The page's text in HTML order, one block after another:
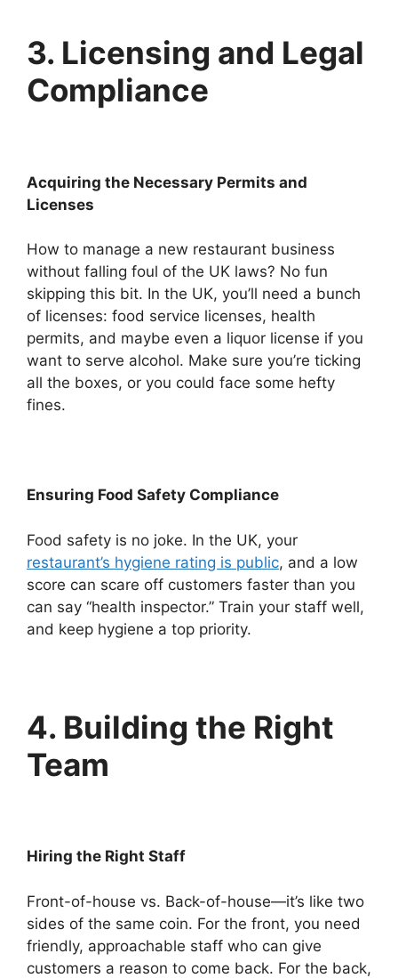
3. Licensing and Legal
Compliance
Acquiring the Necessary Permits and
Licenses
How to manage a new restaurant business
without falling foul of the UK laws? No fun
skipping this bit. In the UK, you’ll need a bunch
of licenses: food service licenses, health
permits, and maybe even a liquor license if you
want to serve alcohol. Make sure you’re ticking
all the boxes, or you could face some hefty
fines.
Ensuring Food Safety Compliance
Food safety is no joke. In the UK, your
restaurant’s hygiene rating is public, and a low
score can scare off customers faster than you
can say “health inspector.” Train your staff well,
and keep hygiene a top priority.
4. Building the Right
Team
Hiring the Right Staff
Front-of-house vs. Back-of-house—it’s like two
sides of the same coin. For the front, you need
friendly, approachable staff who can give
customers a reason to come back. For the back,